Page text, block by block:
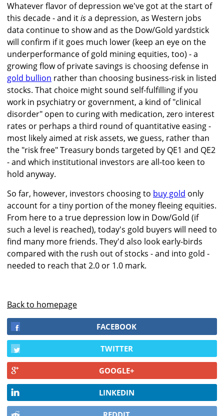
Whatever flavor of depression we've got at the start of
this decade - and itisa depression, as Western jobs
data continue to show and as the Dow/Gold yardstick
will confirm if it goes much lower (keep an eye on the
underperformance of gold mining equities, too) - a
growing flow of private savings is choosing defense in
gold bullion rather than choosing business-risk in listed
stocks. That choice might sound self-fulfilling if you
work in psychiatry or government, a kind of "clinical
disorder" open to curing with medication, zero interest
rates or perhaps a third round of quantitative easing -
most likely aimed at risk assets, we guess, rather than
the "risk free" Treasury bonds targeted by QE1 and QE2
- and which institutional investors are all-too keen to
hold anyway.
So far, however, investors choosing to buy gold only
account for a tiny portion of the money fleeing equities.
From here to a true depression low in Dow/Gold (if
such a level is reached), today's gold buyers will need to
find many more friends. They'd also look early-birds
compared with the rush out of stocks - and into gold -
needed to reach that 2.0 or 1.0 mark.
Back to homepage
FACEBOOK
TWITTER
GOOGLE+
LINKEDIN